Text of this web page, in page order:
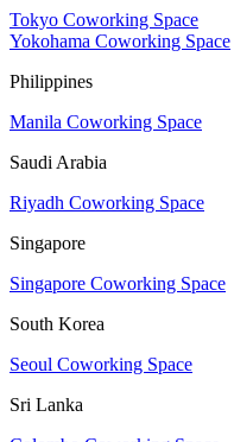
Tokyo Coworking Space
Yokohama Coworking Space
Philippines
Manila Coworking Space
Saudi Arabia
Riyadh Coworking Space
Singapore
Singapore Coworking Space
South Korea
Seoul Coworking Space
Sri Lanka